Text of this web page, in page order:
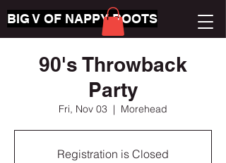
BIG V OF NAPPY ROOTS
90's Throwback
Party
Fri, Nov 03
  |
Morehead
Registration is Closed